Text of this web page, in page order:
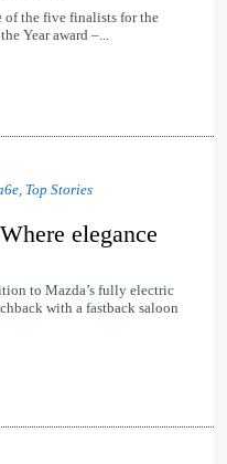
of the five finalists for the
Year award –...
, Top Stories
elegance
to Mazda’s fully electric
with a fastback saloon